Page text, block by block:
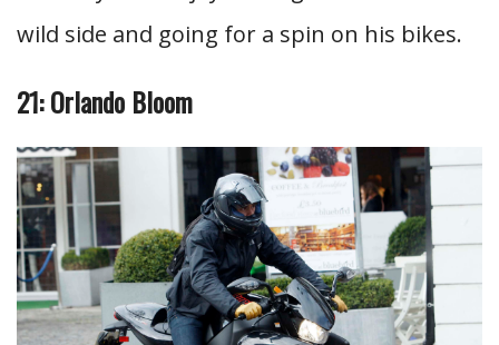
wild side and going for a spin on his bikes.
21: Orlando Bloom